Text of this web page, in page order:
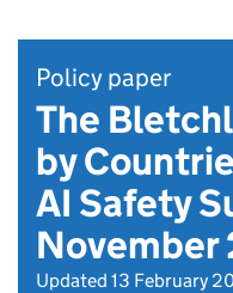
Policy paper
The
by
AI Safety
November
Updated 13 February